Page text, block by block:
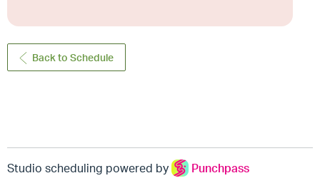
Back to Schedule
Studio scheduling powered by Punchpass